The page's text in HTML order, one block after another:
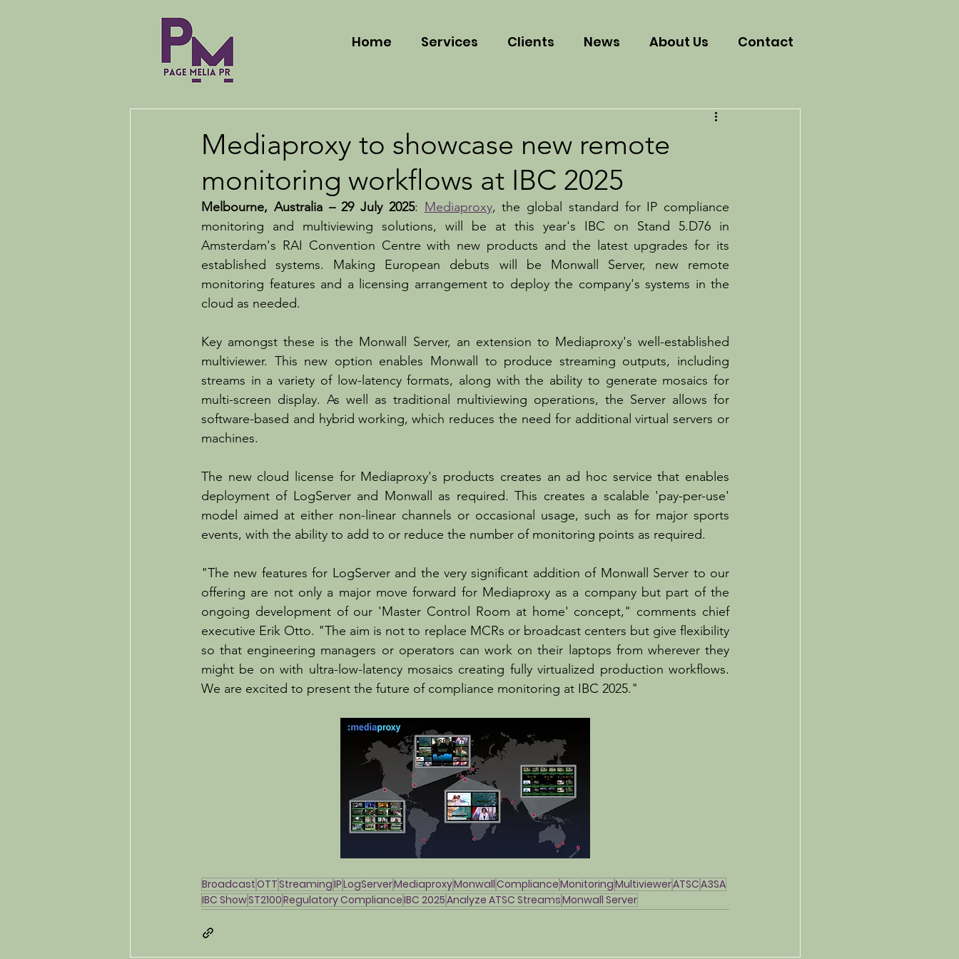
Home Services Clients News About Us Contact
Mediaproxy to showcase new remote
monitoring workflows at IBC 2025
Melbourne, Australia – 29 July 2025: Mediaproxy, the global standard for IP compliance
monitoring and multiviewing solutions, will be at this year's IBC on Stand 5.D76 in
Amsterdam's RAI Convention Centre with new products and the latest upgrades for its
established systems. Making European debuts will be Monwall Server, new remote
monitoring features and a licensing arrangement to deploy the company's systems in the
cloud as needed.
Key amongst these is the Monwall Server, an extension to Mediaproxy's well-established
multiviewer. This new option enables Monwall to produce streaming outputs, including
streams in a variety of low-latency formats, along with the ability to generate mosaics for
multi-screen display. As well as traditional multiviewing operations, the Server allows for
software-based and hybrid working, which reduces the need for additional virtual servers or
machines.
The new cloud license for Mediaproxy's products creates an ad hoc service that enables
deployment of LogServer and Monwall as required. This creates a scalable 'pay-per-use'
model aimed at either non-linear channels or occasional usage, such as for major sports
events, with the ability to add to or reduce the number of monitoring points as required.
"The new features for LogServer and the very significant addition of Monwall Server to our
offering are not only a major move forward for Mediaproxy as a company but part of the
ongoing development of our 'Master Control Room at home' concept," comments chief
executive Erik Otto. "The aim is not to replace MCRs or broadcast centers but give flexibility
so that engineering managers or operators can work on their laptops from wherever they
might be on with ultra-low-latency mosaics creating fully virtualized production workflows.
We are excited to present the future of compliance monitoring at IBC 2025."
BroadcastOTTStreamingIPLogServerMediaproxyMonwallComplianceMonitoringMultiviewerATSCA3SA
IBC ShowST2100Regulatory ComplianceIBC 2025Analyze ATSC StreamsMonwall Server